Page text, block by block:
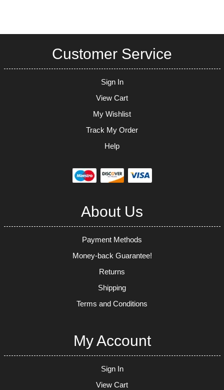
Customer Service
Sign In
View Cart
My Wishlist
Track My Order
Help
About Us
Payment Methods
Money-back Guarantee!
Returns
Shipping
Terms and Conditions
My Account
Sign In
View Cart